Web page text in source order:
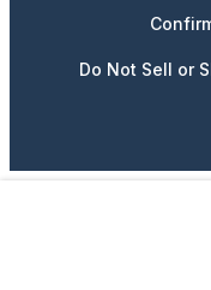
Do Not Sell or